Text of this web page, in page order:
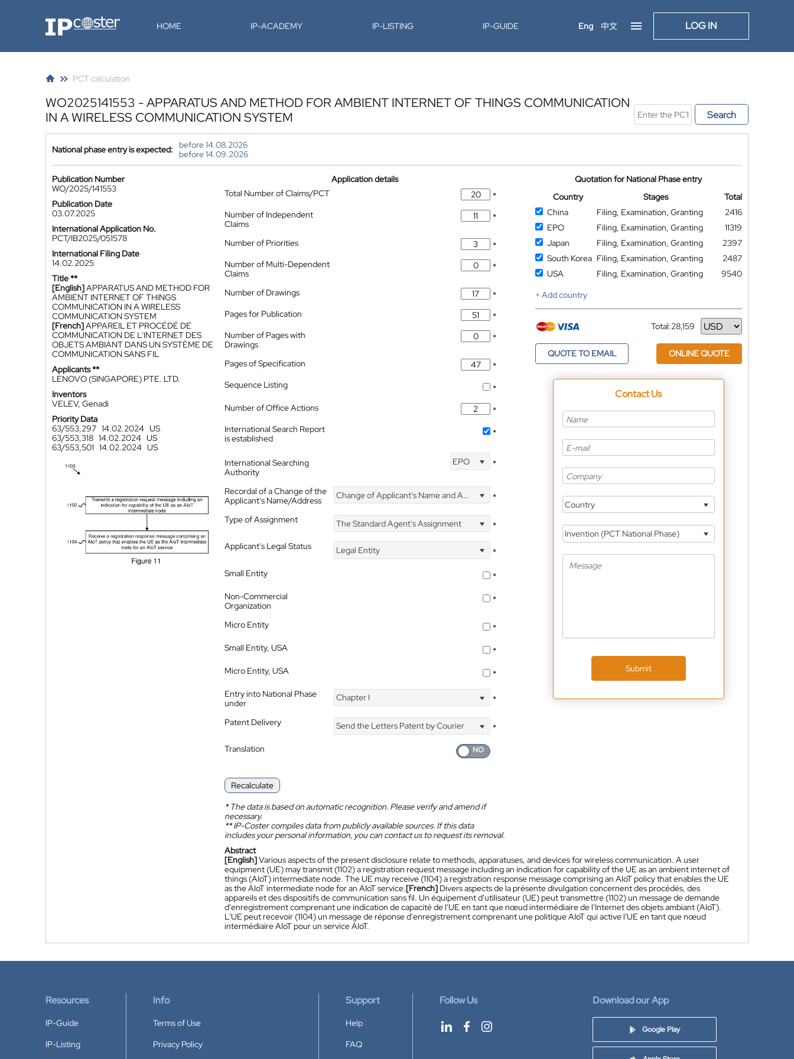
IP-Coster HOME IP-ACADEMY IP-LISTING IP-GUIDE Eng 中文 LOG IN
PCT calculation
WO2025141553 - APPARATUS AND METHOD FOR AMBIENT INTERNET OF THINGS COMMUNICATION
IN A WIRELESS COMMUNICATION SYSTEM
Search
National phase entry is expected:
before 14.08.2026
before 14.09.2026
Publication Number
WO/2025/141553
Publication Date
03.07.2025
International Application No.
PCT/IB2025/051578
International Filing Date
14.02.2025
Title **
[English]APPARATUS AND METHOD FOR
AMBIENT INTERNET OF THINGS
COMMUNICATION IN A WIRELESS
COMMUNICATION SYSTEM
[French]APPAREIL ET PROCÉDÉ DE
COMMUNICATION DE L'INTERNET DES
OBJETS AMBIANT DANS UN SYSTÈME DE
COMMUNICATION SANS FIL
Applicants **
LENOVO (SINGAPORE) PTE. LTD.
Inventors
VELEV, Genadi
Priority Data
63/553,297 14.02.2024 US
63/553,318 14.02.2024 US
63/553,501 14.02.2024 US
Application details
Total Number of Claims/PCT
*
Number of Independent
Claims
*
Number of Priorities
*
Number of Multi-Dependent
Claims
*
Number of Drawings
*
Pages for Publication
*
Number of Pages with
Drawings
*
Pages of Specification
*
Sequence Listing
*
Number of Office Actions
*
International Search Report
is established
*
International Searching
Authority
EPO *
Recordal of a Change of the
Applicant's Name/Address
Change of Applicant's Name and Address *
Type of Assignment The Standard Agent's Assignment
*
Applicant's Legal Status
Legal Entity
*
Small Entity
*
Non-Commercial
Organization
*
Micro Entity
*
Small Entity, USA
*
Micro Entity, USA
*
Entry into National Phase
under
Chapter I *
Patent Delivery Send the Letters Patent by Courier
*
Translation
Recalculate
*The data is based on automatic recognition. Please verify and amend if
necessary.
**IP-Coster compiles data from publicly available sources. If this data
includes your personal information, you can contact us to request its removal.
Quotation for National Phase entry
Country
Stages
Total
China
Filing, Examination, Granting
2416
EPO
Filing, Examination, Granting
11319
Japan
Filing, Examination, Granting
2397
South Korea Filing, Examination, Granting
2487
USA
Filing, Examination, Granting
9540
+ Add country
Total:28,159
Currency
QUOTE TO EMAIL ONLINE QUOTE
Contact Us
Country
Invention (PCT National Phase)
Submit
Abstract
[English]Various aspects of the present disclosure relate to methods, apparatuses, and devices for wireless communication. A user
equipment (UE) may transmit (1102) a registration request message including an indication for capability of the UE as an ambient internet of
things (AIoT) intermediate node. The UE may receive (1104) a registration response message comprising an AIoT policy that enables the UE
as the AIoT intermediate node for an AIoT service.[French] Divers aspects de la présente divulgation concernent des procédés, des
appareils et des dispositifs de communication sans fil. Un équipement d'utilisateur (UE) peut transmettre (1102) un message de demande
d'enregistrement comprenant une indication de capacité de l'UE en tant que nœud intermédiaire de l'Internet des objets ambiant (AIoT).
L'UE peut recevoir (1104) un message de réponse d'enregistrement comprenant une politique AIoT qui active l'UE en tant que nœud
intermédiaire AIoT pour un service AIoT.
Resources
IP-Guide
IP-Listing
Info
Terms of Use
Privacy Policy
Support
Help
FAQ
Follow Us Download our App
Google Play